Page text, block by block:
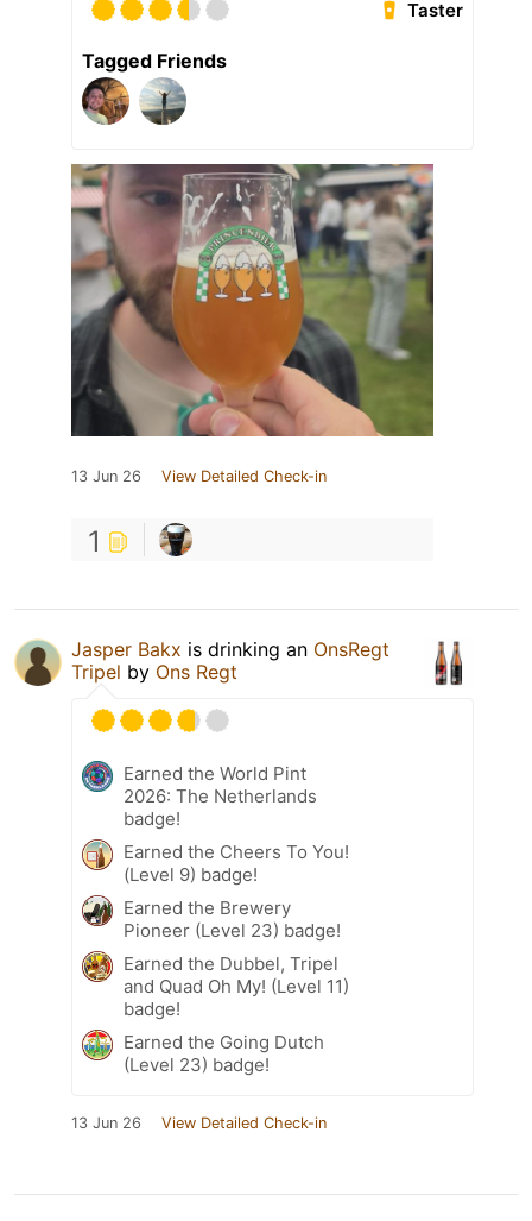
Taster
Tagged Friends
13 Jun 26 View Detailed Check-in
1
Jasper Bakx is drinking an OnsRegt
Tripel by Ons Regt
Earned the World Pint
2026: The Netherlands
badge!
Earned the Cheers To You!
(Level 9) badge!
Earned the Brewery
Pioneer (Level 23) badge!
Earned the Dubbel, Tripel
and Quad Oh My! (Level 11)
badge!
Earned the Going Dutch
(Level 23) badge!
13 Jun 26 View Detailed Check-in